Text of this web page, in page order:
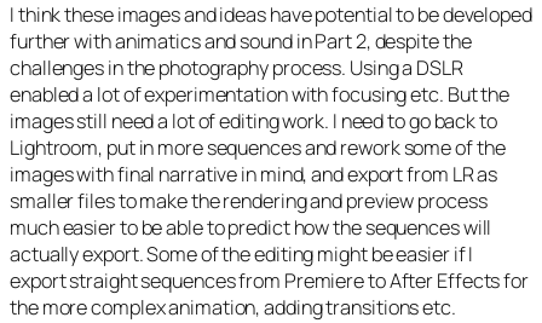
I think these images and ideas have potential to be developed
further with animatics and sound in Part 2, despite the
challenges in the photography process. Using a DSLR
enabled a lot of experimentation with focusing etc. But the
images still need a lot of editing work. I need to go back to
Lightroom, put in more sequences and rework some of the
images with final narrative in mind, and export from LR as
smaller files to make the rendering and preview process
much easier to be able to predict how the sequences will
actually export. Some of the editing might be easier if I
export straight sequences from Premiere to After Effects for
the more complex animation, adding transitions etc.